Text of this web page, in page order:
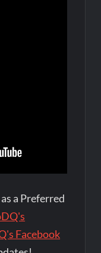
a Preferred
Facebook